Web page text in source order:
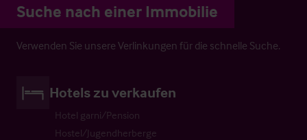
Suche nach einer Immobilie
Verwenden Sie unsere Verlinkungen für die schnelle Suche.
Hotels zu verkaufen
Hotel garni/Pension
Hostel/Jugendherberge